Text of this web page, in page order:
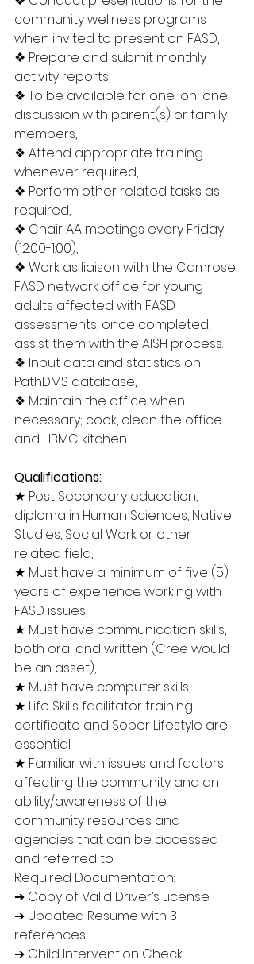
community wellness programs
when invited to present on FASD,
❖ Prepare and submit monthly
activity reports,
❖ To be available for one-on-one
discussion with parent(s) or family
members,
❖ Attend appropriate training
whenever required,
❖ Perform other related tasks as
required,
❖ Chair AA meetings every Friday
(12:00-1:00),
❖ Work as liaison with the Camrose
FASD network office for young
adults affected with FASD
assessments, once completed,
assist them with the AISH process.
❖ Input data and statistics on
PathDMS database,
❖ Maintain the office when
necessary; cook, clean the office
and HBMC kitchen.
Qualifications:
★ Post Secondary education,
diploma in Human Sciences, Native
Studies, Social Work or other
related field,
★ Must have a minimum of five (5)
years of experience working with
FASD issues,
★ Must have communication skills,
both oral and written (Cree would
be an asset),
★ Must have computer skills,
★ Life Skills facilitator training
certificate and Sober Lifestyle are
essential.
★ Familiar with issues and factors
affecting the community and an
ability/awareness of the
community resources and
agencies that can be accessed
and referred to
Required Documentation:
➔ Copy of Valid Driver’s License
➔ Updated Resume with 3
references
➔ Child Intervention Check